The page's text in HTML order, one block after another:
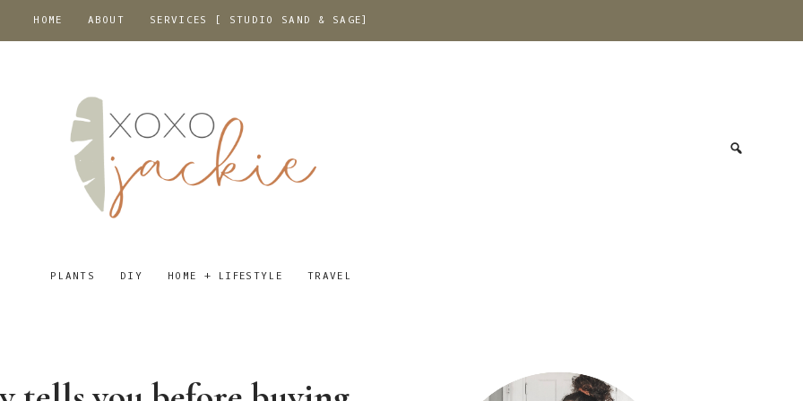
HOME ABOUT SERVICES [ STUDIO SAND & SAGE]
PLANTS DIY HOME + LIFESTYLE TRAVEL
primary